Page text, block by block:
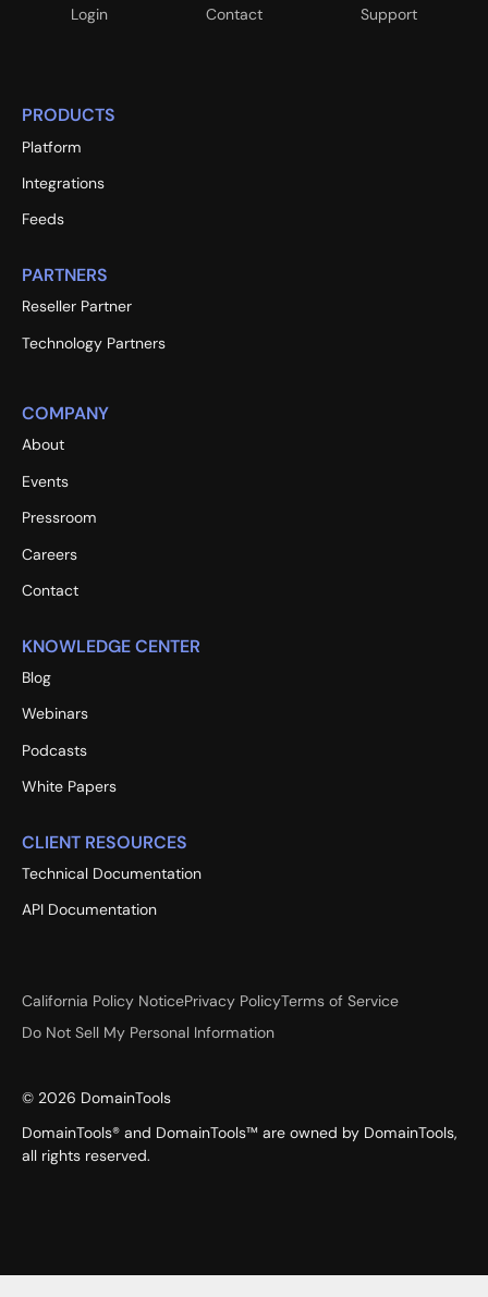
Login Contact Support
PRODUCTS
Platform
Integrations
Feeds
PARTNERS
Reseller Partner
Technology Partners
COMPANY
About
Events
Pressroom
Careers
Contact
KNOWLEDGE CENTER
Blog
Webinars
Podcasts
White Papers
CLIENT RESOURCES
Technical Documentation
API Documentation
California Policy NoticePrivacy PolicyTerms of Service
Do Not Sell My Personal Information
© 2026 DomainTools
DomainTools® and DomainTools™ are owned by DomainTools,
all rights reserved.